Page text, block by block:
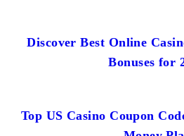
Discover Best Online
Bonuses for
Top US Casino Coupon